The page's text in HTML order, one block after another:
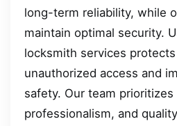
long-term reliability, while
maintain optimal security.
locksmith services
unauthorized access and
safety. Our team prioritizes
professionalism, and